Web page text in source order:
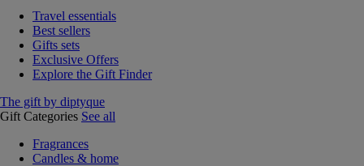
Travel essentials
Best sellers
Gifts sets
Exclusive Offers
Explore the Gift Finder
The gift by diptyque
Gift Categories See all
Fragrances
Candles & home